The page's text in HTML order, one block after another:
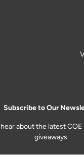
Subscribe to Our
about the latest
giveaways